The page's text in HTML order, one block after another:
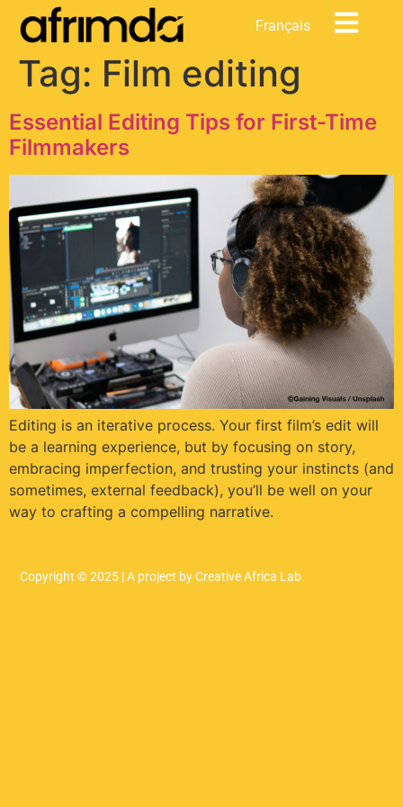
content
Français
Tag: Film editing
Essential Editing Tips for First-Time
Filmmakers
Editing is an iterative process. Your first film’s edit will
be a learning experience, but by focusing on story,
embracing imperfection, and trusting your instincts (and
sometimes, external feedback), you’ll be well on your
way to crafting a compelling narrative.
Copyright © 2025 | A project by Creative Africa Lab